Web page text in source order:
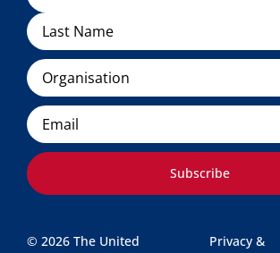
Organisation
Email
Subscribe
© 2026 The United
Privacy &